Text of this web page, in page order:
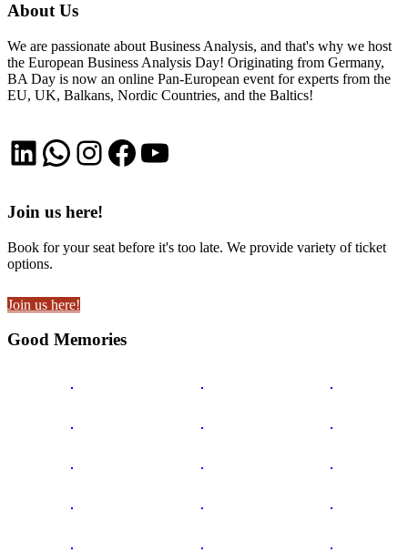
About Us
We are passionate about Business Analysis, and that's why we host
the European Business Analysis Day! Originating from Germany,
BA Day is now an online Pan-European event for experts from the
EU, UK, Balkans, Nordic Countries, and the Baltics!
LinkedIn
WhatsApp
Instagram
Facebook
YouTube
Join us here!
Book for your seat before it's too late. We provide variety of ticket
options.
Join us here!
Good Memories